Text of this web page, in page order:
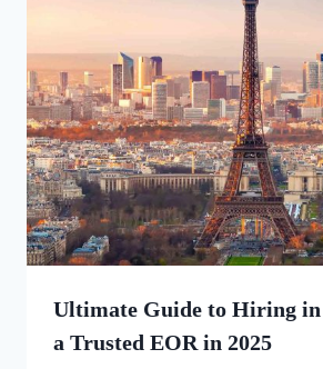
Ultimate Guide to Hiring
a Trusted EOR in 2025